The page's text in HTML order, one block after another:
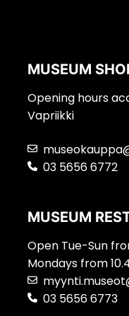
MUSEUM
Opening hours
Vapriikki
03 5656 6772
MUSEUM
Open Tue-Sun
Mondays from
03 5656 6773